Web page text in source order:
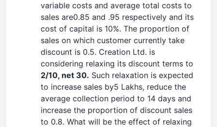
variable costs and average total costs to
sales are0.85 and .95 respectively and its
cost of capital is 10%. The proportion of
sales on which customer currently take
discount is 0.5. Creation Ltd. is
considering relaxing its discount terms to
2/10, net 30. Such relaxation is expected
to increase sales by5 Lakhs, reduce the
average collection period to 14 days and
increase the proportion of discount sales
to 0.8. What will be the effect of relaxing